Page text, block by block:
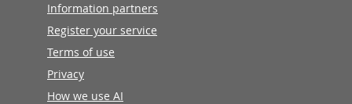
Information partners
Register your service
Terms of use
Privacy
How we use AI